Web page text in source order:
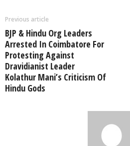
Previous article
BJP & Hindu Org Leaders
Arrested In Coimbatore For
Protesting Against
Dravidianist Leader
Kolathur Mani’s Criticism Of
Hindu Gods